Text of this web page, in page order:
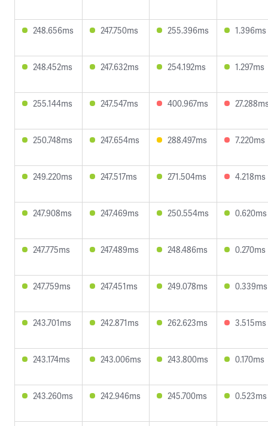
248.656ms 247.750ms 255.396ms 1.396ms
248.452ms 247.632ms 254.192ms 1.297ms
255.144ms 247.547ms 400.967ms
250.748ms 247.654ms 288.497ms 7.220ms
249.220ms 247.517ms 271.504ms 4.218ms
247.908ms 247.469ms 250.554ms 0.620ms
247.775ms 247.489ms 248.486ms 0.270ms
247.759ms 247.451ms 249.078ms 0.339ms
243.701ms 242.871ms 262.623ms 3.515ms
243.174ms 243.006ms 243.800ms 0.170ms
243.260ms 242.946ms 245.700ms 0.523ms